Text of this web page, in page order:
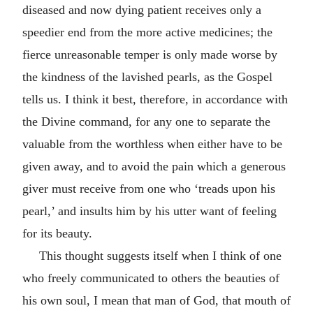
diseased and now dying patient receives only a
speedier end from the more active medicines; the
fierce unreasonable temper is only made worse by
the kindness of the lavished pearls, as the Gospel
tells us. I think it best, therefore, in accordance with
the Divine command, for any one to separate the
valuable from the worthless when either have to be
given away, and to avoid the pain which a generous
giver must receive from one who ‘treads upon his
pearl,’ and insults him by his utter want of feeling
for its beauty.
This thought suggests itself when I think of one
who freely communicated to others the beauties of
his own soul, I mean that man of God, that mouth of